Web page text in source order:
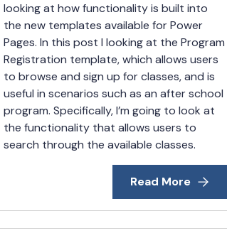
looking at how functionality is built into
the new templates available for Power
Pages. In this post I looking at the Program
Registration template, which allows users
to browse and sign up for classes, and is
useful in scenarios such as an after school
program. Specifically, I’m going to look at
the functionality that allows users to
search through the available classes.
Read More